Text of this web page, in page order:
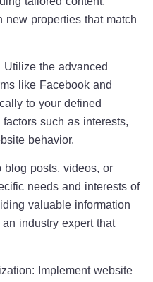
new properties that match
Utilize the advanced
like Facebook and
to your defined
such as interests,
behavior.
blog posts, videos, or
needs and interests of
valuable information
industry expert that
Implement website